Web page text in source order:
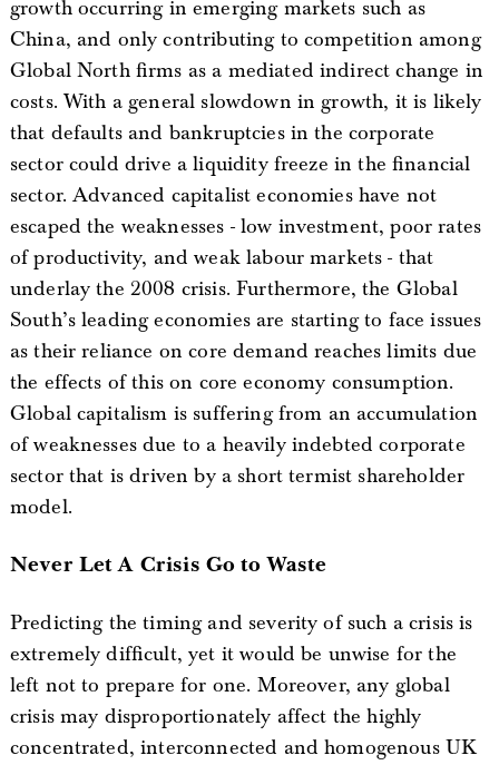
growth occurring in emerging markets such as
China, and only contributing to competition among
Global North firms as a mediated indirect change in
costs. With a general slowdown in growth, it is likely
that defaults and bankruptcies in the corporate
sector could drive a liquidity freeze in the financial
sector. Advanced capitalist economies have not
escaped the weaknesses - low investment, poor rates
of productivity, and weak labour markets - that
underlay the 2008 crisis. Furthermore, the Global
South’s leading economies are starting to face issues
as their reliance on core demand reaches limits due
the effects of this on core economy consumption.
Global capitalism is suffering from an accumulation
of weaknesses due to a heavily indebted corporate
sector that is driven by a short termist shareholder
model.
Never Let A Crisis Go to Waste
Predicting the timing and severity of such a crisis is
extremely difficult, yet it would be unwise for the
left not to prepare for one. Moreover, any global
crisis may disproportionately affect the highly
concentrated, interconnected and homogenous UK